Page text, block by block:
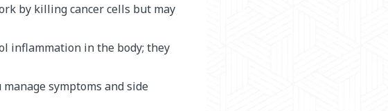
by killing cancer cells but may
inflammation in the body; they
symptoms and side